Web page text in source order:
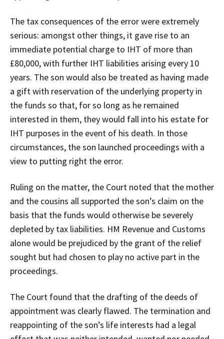
The tax consequences of the error were extremely
serious: amongst other things, it gave rise to an
immediate potential charge to IHT of more than
£80,000, with further IHT liabilities arising every 10
years. The son would also be treated as having made
a gift with reservation of the underlying property in
the funds so that, for so long as he remained
interested in them, they would fall into his estate for
IHT purposes in the event of his death. In those
circumstances, the son launched proceedings with a
view to putting right the error.
Ruling on the matter, the Court noted that the mother
and the cousins all supported the son’s claim on the
basis that the funds would otherwise be severely
depleted by tax liabilities. HM Revenue and Customs
alone would be prejudiced by the grant of the relief
sought but had chosen to play no active part in the
proceedings.
The Court found that the drafting of the deeds of
appointment was clearly flawed. The termination and
reappointing of the son’s life interests had a legal